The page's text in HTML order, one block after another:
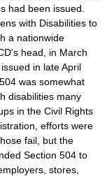
had been issued.
with Disabilities to
a nationwide
head, in March
in late April
was somewhat
disabilities many
in the Civil Rights
, efforts were
fail, but the
Section 504 to
stores,